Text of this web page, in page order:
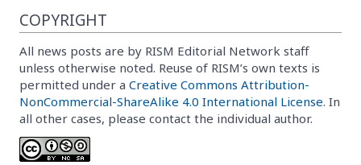
COPYRIGHT
All news posts are by RISM Editorial Network staff
unless otherwise noted. Reuse of RISM’s own texts is
permitted under a Creative Commons Attribution-
NonCommercial-ShareAlike 4.0 International License. In
all other cases, please contact the individual author.